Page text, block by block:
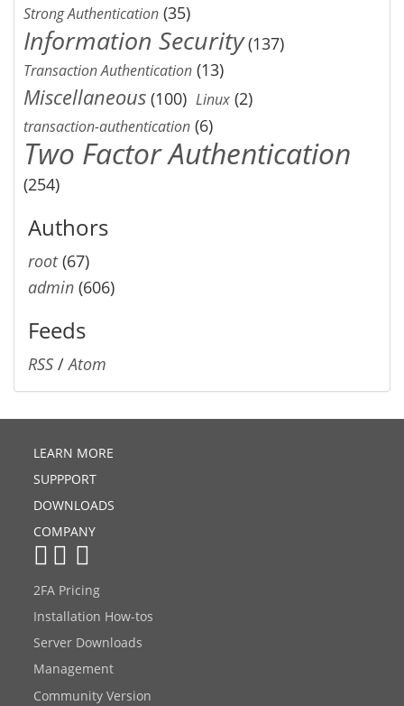
Strong Authentication (35)
Information Security(137)
Transaction Authentication (13)
Miscellaneous (100) Linux (2)
transaction-authentication (6)
Two Factor Authentication
(254)
Authors
root(67)
admin (606)
Feeds
RSS /Atom
LEARN MORE
SUPPPORT
DOWNLOADS
COMPANY
2FA Pricing
Installation How-tos
Server Downloads
Management
Community Version